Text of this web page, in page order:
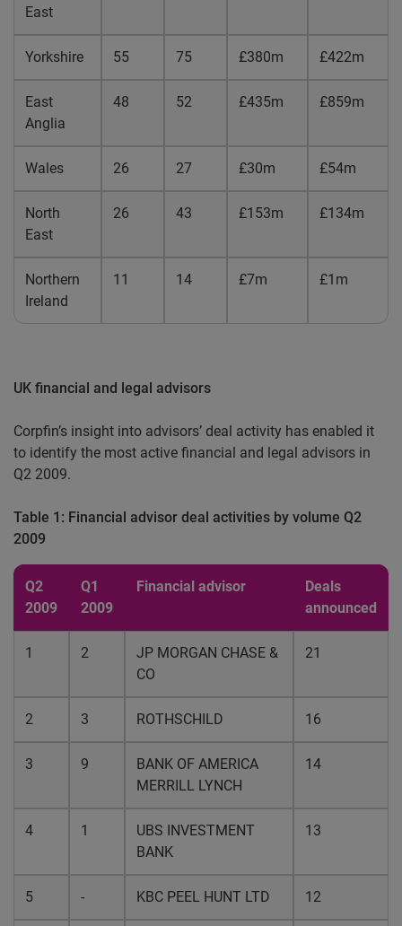
East
Yorkshire 55 75 £380m £422m
East
Anglia
48 52 £435m £859m
Wales 26 27 £30m £54m
North
East
26 43 £153m £134m
Northern
Ireland
11 14 £7m £1m
UK financial and legal advisors
Corpfin’s insight into advisors’ deal activity has enabled it
to identify the most active financial and legal advisors in
Q2 2009.
Table 1: Financial advisor deal activities by volume Q2
2009
Q2
2009
Q1
2009
Financial advisor
Deals
announced
1 2
JP MORGAN CHASE &
CO
21
2 3 ROTHSCHILD 16
3 9
BANK OF AMERICA
MERRILL LYNCH
14
4 1
UBS INVESTMENT
BANK
13
5 - KBC PEEL HUNT LTD 12